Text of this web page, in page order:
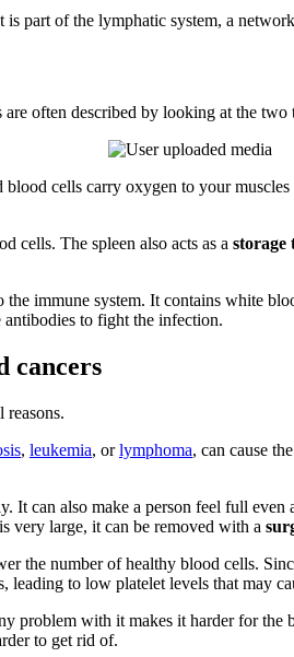
part of the lymphatic system, a
often described by looking at the
cells carry oxygen to your
cells. The spleen also acts as a storage
immune system. It contains white
antibodies to fight the infection.
cancers
reasons.
, leukemia, orlymphoma, can cause
can also make a person feel full
very large, it can be removed with a
the number of healthy blood cells.
to low platelet levels that may
problem with it makes it harder for
to get rid of.